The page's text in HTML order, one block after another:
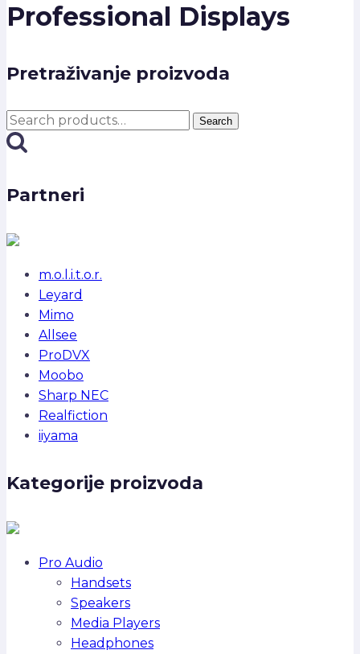
Professional Displays
Pretraživanje proizvoda
Search
for:
Search
Partneri
m.o.l.i.t.o.r.
Leyard
Mimo
Allsee
ProDVX
Moobo
Sharp NEC
Realfiction
iiyama
Kategorije proizvoda
Pro Audio
Handsets
Speakers
Media Players
Headphones